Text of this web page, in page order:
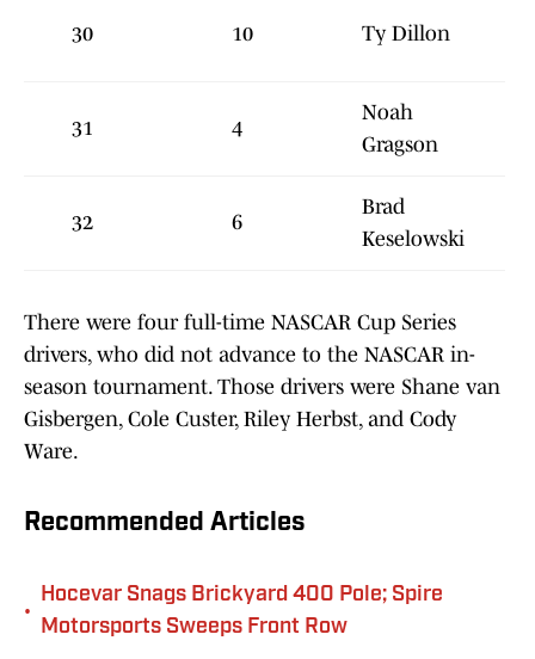
30 10 Ty Dillon
31 4
Noah
Gragson
32 6
Brad
Keselowski
There were four full-time NASCAR Cup Series
drivers, who did not advance to the NASCAR in-
season tournament. Those drivers were Shane van
Gisbergen, Cole Custer, Riley Herbst, and Cody
Ware.
Recommended Articles
•
Hocevar Snags Brickyard 400 Pole; Spire
Motorsports Sweeps Front Row